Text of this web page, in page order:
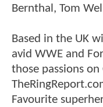
Bernthal, Tom
Based in the UK
avid WWE and
those passions on
Favourite